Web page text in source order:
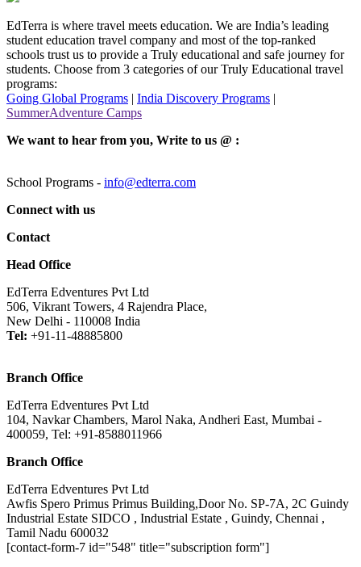
EdTerra is where travel meets education. We are India’s leading
student education travel company and most of the top-ranked
schools trust us to provide a Truly educational and safe journey for
students. Choose from 3 categories of our Truly Educational travel
programs:
Going Global Programs | India Discovery Programs |
SummerAdventure Camps
We want to hear from you, Write to us @ :
School Programs - info@edterra.com
Connect with us
Contact
Head Office
EdTerra Edventures Pvt Ltd
506, Vikrant Towers, 4 Rajendra Place,
New Delhi - 110008 India
Tel: +91-11-48885800
Branch Office
EdTerra Edventures Pvt Ltd
104, Navkar Chambers, Marol Naka, Andheri East, Mumbai -
400059, Tel: +91-8588011966
Branch Office
EdTerra Edventures Pvt Ltd
Awfis Spero Primus Primus Building,Door No. SP-7A, 2C Guindy
Industrial Estate SIDCO , Industrial Estate , Guindy, Chennai ,
Tamil Nadu 600032
[contact-form-7 id="548" title="subscription form"]